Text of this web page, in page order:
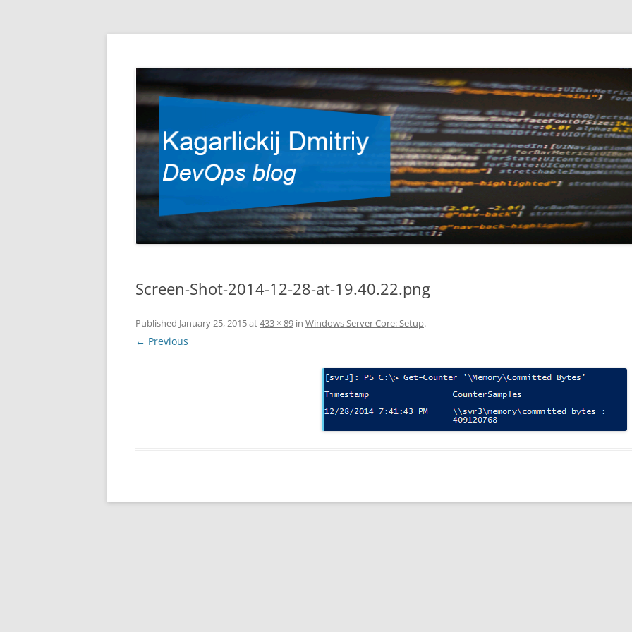
Kagarlickij Dmitriy
Screen-Shot-2014-12-28-at-19.40.22.png
Published January 25, 2015at433 × 89 in Windows Server Core: Setup.
← Previous